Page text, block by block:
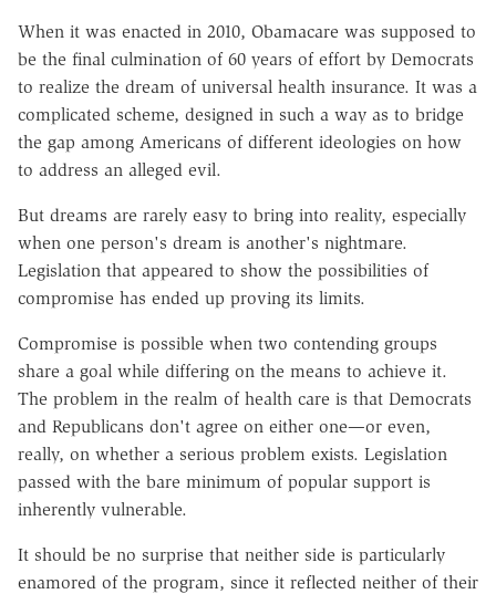
When it was enacted in 2010, Obamacare was supposed to
be the final culmination of 60 years of effort by Democrats
to realize the dream of universal health insurance. It was a
complicated scheme, designed in such a way as to bridge
the gap among Americans of different ideologies on how
to address an alleged evil.
But dreams are rarely easy to bring into reality, especially
when one person's dream is another's nightmare.
Legislation that appeared to show the possibilities of
compromise has ended up proving its limits.
Compromise is possible when two contending groups
share a goal while differing on the means to achieve it.
The problem in the realm of health care is that Democrats
and Republicans don't agree on either one—or even,
really, on whether a serious problem exists. Legislation
passed with the bare minimum of popular support is
inherently vulnerable.
It should be no surprise that neither side is particularly
enamored of the program, since it reflected neither of their